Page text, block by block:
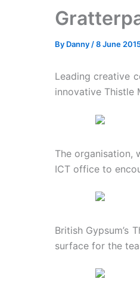
By Danny/8 June
Leading creative
innovative Thistle
The organisation,
ICT office to
British Gypsum’s
surface for the